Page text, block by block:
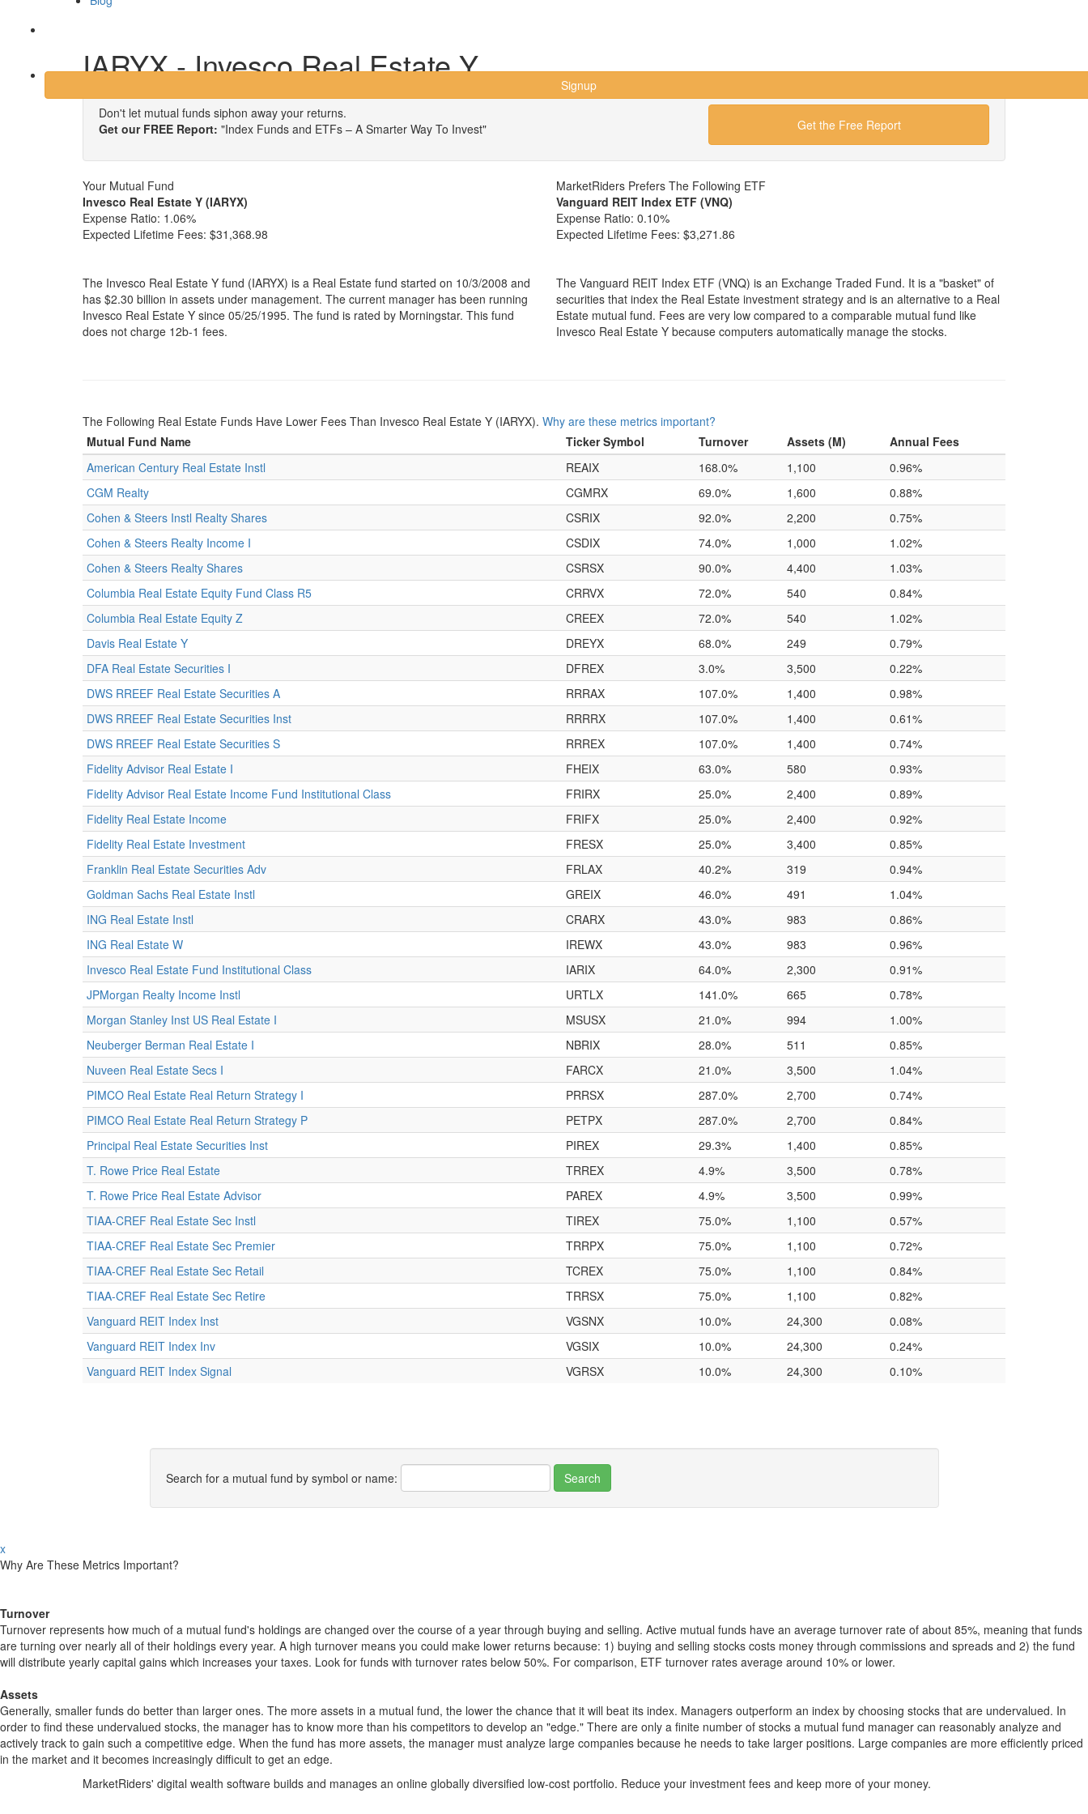
Signup
IARYX - Invesco Real Estate Y
Don't let mutual funds siphon away your returns.
Get our FREE Report: "Index Funds and ETFs – A Smarter Way To Invest" Get the Free Report
Your Mutual Fund
Invesco Real Estate Y (IARYX)
Expense Ratio: 1.06%
Expected Lifetime Fees: $31,368.98
The Invesco Real Estate Y fund (IARYX) is a Real Estate fund started on 10/3/2008 and
has $2.30 billion in assets under management. The current manager has been running
Invesco Real Estate Y since 05/25/1995. The fund is rated by Morningstar. This fund
does not charge 12b-1 fees.
MarketRiders Prefers The Following ETF
Vanguard REIT Index ETF (VNQ)
Expense Ratio: 0.10%
Expected Lifetime Fees: $3,271.86
The Vanguard REIT Index ETF (VNQ) is an Exchange Traded Fund. It is a "basket" of
securities that index the Real Estate investment strategy and is an alternative to a Real
Estate mutual fund. Fees are very low compared to a comparable mutual fund like
Invesco Real Estate Y because computers automatically manage the stocks.
The Following Real Estate Funds Have Lower Fees Than Invesco Real Estate Y (IARYX). Why are these metrics important?
Mutual Fund Name
Ticker Symbol Turnover Assets (M)
Annual Fees
American Century Real Estate Instl
REAIX 168.0% 1,100
0.96%
CGM Realty
CGMRX 69.0% 1,600
0.88%
Cohen & Steers Instl Realty Shares
CSRIX 92.0% 2,200
0.75%
Cohen & Steers Realty Income I
CSDIX 74.0% 1,000
1.02%
Cohen & Steers Realty Shares
CSRSX 90.0% 4,400
1.03%
Columbia Real Estate Equity Fund Class R5
CRRVX 72.0% 540
0.84%
Columbia Real Estate Equity Z
CREEX 72.0% 540
1.02%
Davis Real Estate Y
DREYX 68.0% 249
0.79%
DFA Real Estate Securities I
DFREX 3.0% 3,500
0.22%
DWS RREEF Real Estate Securities A
RRRAX 107.0% 1,400
0.98%
DWS RREEF Real Estate Securities Inst
RRRRX 107.0% 1,400
0.61%
DWS RREEF Real Estate Securities S
RRREX 107.0% 1,400
0.74%
Fidelity Advisor Real Estate I
FHEIX 63.0% 580
0.93%
Fidelity Advisor Real Estate Income Fund Institutional Class
FRIRX 25.0% 2,400
0.89%
Fidelity Real Estate Income
FRIFX 25.0% 2,400
0.92%
Fidelity Real Estate Investment
FRESX 25.0% 3,400
0.85%
Franklin Real Estate Securities Adv
FRLAX 40.2% 319
0.94%
Goldman Sachs Real Estate Instl
GREIX 46.0% 491
1.04%
ING Real Estate Instl
CRARX 43.0% 983
0.86%
ING Real Estate W
IREWX 43.0% 983
0.96%
Invesco Real Estate Fund Institutional Class
IARIX 64.0% 2,300
0.91%
JPMorgan Realty Income Instl
URTLX 141.0% 665
0.78%
Morgan Stanley Inst US Real Estate I
MSUSX 21.0% 994
1.00%
Neuberger Berman Real Estate I
NBRIX 28.0% 511
0.85%
Nuveen Real Estate Secs I
FARCX 21.0% 3,500
1.04%
PIMCO Real Estate Real Return Strategy I
PRRSX 287.0% 2,700
0.74%
PIMCO Real Estate Real Return Strategy P
PETPX 287.0% 2,700
0.84%
Principal Real Estate Securities Inst
PIREX 29.3% 1,400
0.85%
T. Rowe Price Real Estate
TRREX 4.9% 3,500
0.78%
T. Rowe Price Real Estate Advisor
PAREX 4.9% 3,500
0.99%
TIAA-CREF Real Estate Sec Instl
TIREX 75.0% 1,100
0.57%
TIAA-CREF Real Estate Sec Premier
TRRPX 75.0% 1,100
0.72%
TIAA-CREF Real Estate Sec Retail
TCREX 75.0% 1,100
0.84%
TIAA-CREF Real Estate Sec Retire
TRRSX 75.0% 1,100
0.82%
Vanguard REIT Index Inst
VGSNX 10.0% 24,300
0.08%
Vanguard REIT Index Inv
VGSIX 10.0% 24,300
0.24%
Vanguard REIT Index Signal
VGRSX 10.0% 24,300 0.10%
Search for a mutual fund by symbol or name:
x
Why Are These Metrics Important?
Turnover
Turnover represents how much of a mutual fund's holdings are changed over the course of a year through buying and selling. Active mutual funds have an average turnover rate of about 85%, meaning that funds
are turning over nearly all of their holdings every year. A high turnover means you could make lower returns because: 1) buying and selling stocks costs money through commissions and spreads and 2) the fund
will distribute yearly capital gains which increases your taxes. Look for funds with turnover rates below 50%. For comparison, ETF turnover rates average around 10% or lower.
Assets
Generally, smaller funds do better than larger ones. The more assets in a mutual fund, the lower the chance that it will beat its index. Managers outperform an index by choosing stocks that are undervalued. In
order to find these undervalued stocks, the manager has to know more than his competitors to develop an "edge." There are only a finite number of stocks a mutual fund manager can reasonably analyze and
actively track to gain such a competitive edge. When the fund has more assets, the manager must analyze large companies because he needs to take larger positions. Large companies are more efficiently priced
in the market and it becomes increasingly difficult to get an edge.
MarketRiders' digital wealth software builds and manages an online globally diversified low-cost portfolio. Reduce your investment fees and keep more of your money.